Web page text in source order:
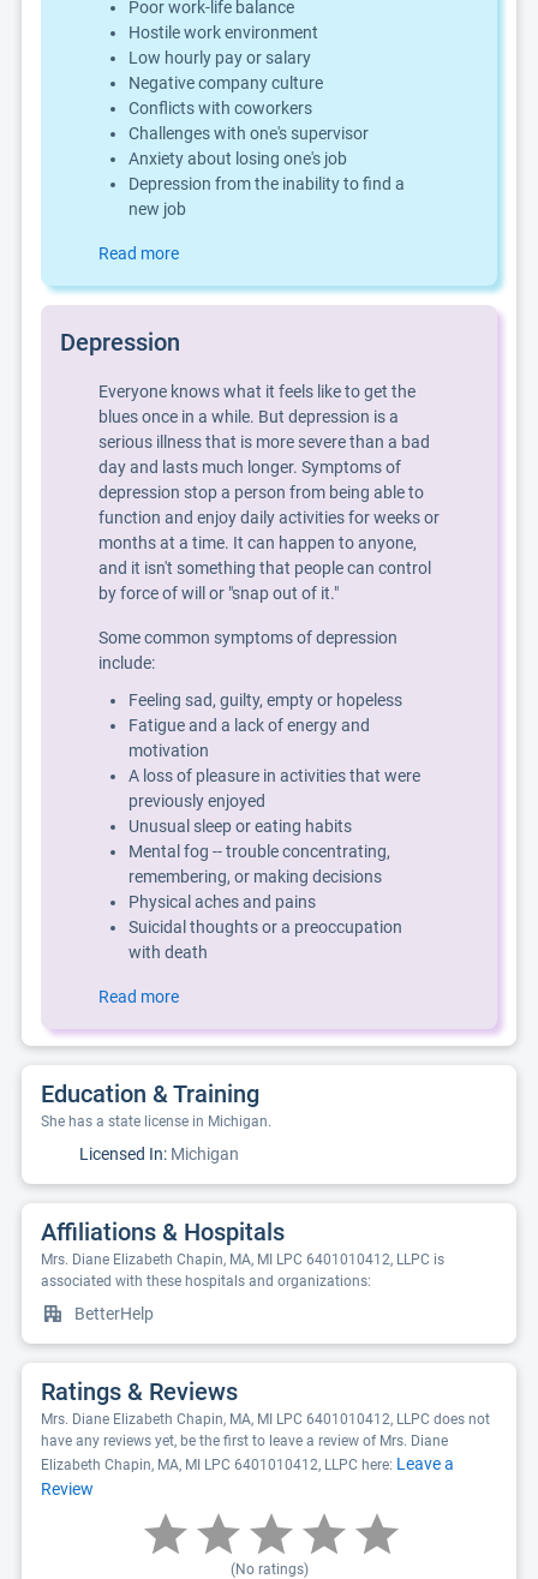
Poor work-life balance
Hostile work environment
Low hourly pay or salary
Negative company culture
Conflicts with coworkers
Challenges with one's supervisor
Anxiety about losing one's job
Depression from the inability to find a
new job
Read more
Depression
Everyone knows what it feels like to get the
blues once in a while. But depression is a
serious illness that is more severe than a bad
day and lasts much longer. Symptoms of
depression stop a person from being able to
function and enjoy daily activities for weeks or
months at a time. It can happen to anyone,
and it isn't something that people can control
by force of will or "snap out of it."
Some common symptoms of depression
include:
Feeling sad, guilty, empty or hopeless
Fatigue and a lack of energy and
motivation
A loss of pleasure in activities that were
previously enjoyed
Unusual sleep or eating habits
Mental fog -- trouble concentrating,
remembering, or making decisions
Physical aches and pains
Suicidal thoughts or a preoccupation
with death
Read more
Education & Training
She has a state license in Michigan.
Licensed In: Michigan
Affiliations & Hospitals
Mrs. Diane Elizabeth Chapin, MA, MI LPC 6401010412, LLPC is
associated with these hospitals and organizations:
BetterHelp
Ratings & Reviews
Mrs. Diane Elizabeth Chapin, MA, MI LPC 6401010412, LLPC does not
have any reviews yet, be the first to leave a review of Mrs. Diane
Elizabeth Chapin, MA, MI LPC 6401010412, LLPC here: Leave a
Review
(No ratings)